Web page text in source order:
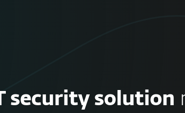
security solution